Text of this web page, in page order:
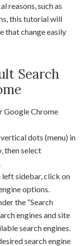
reasons, such as
this tutorial will
that change easily
Search
Google Chrome
dots (menu) in
then select
left sidebar, click on
options.
the “Search
engines and site
search engines.
search engine